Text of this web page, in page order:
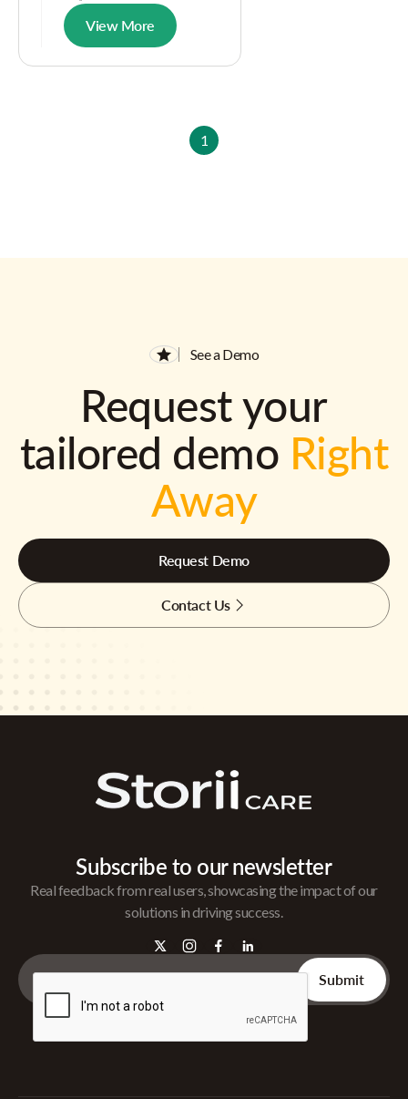
View More
1
See a Demo
Request your
tailored demo Right
Away
Request Demo
Contact Us
Subscribe to our newsletter
Real feedback from real users, showcasing the impact of our
solutions in driving success.